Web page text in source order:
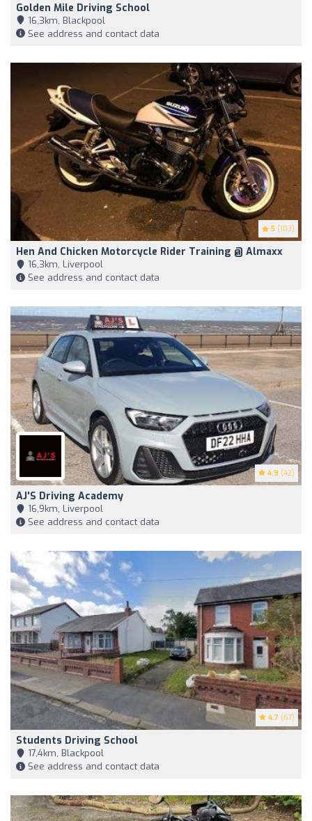
Golden Mile Driving School
16,3km, Blackpool
See address and contact data
5 (103)
Hen And Chicken Motorcycle Rider Training @ Almaxx
16,3km, Liverpool
See address and contact data
4.9 (42)
AJ'S Driving Academy
16,9km, Liverpool
See address and contact data
4.7 (67)
Students Driving School
17,4km, Blackpool
See address and contact data